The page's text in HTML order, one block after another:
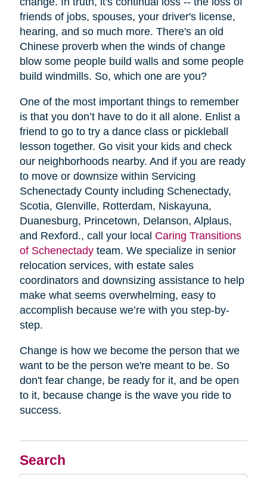
Search
friends of jobs, spouses, your driver's license,
hearing, and so much more. There's an old
Chinese proverb when the winds of change
blow some people build walls and some people
build windmills. So, which one are you?
One of the most important things to remember
is that you don’t have to do it all alone. Enlist a
friend to go to try a dance class or pickleball
lesson together. Go visit your kids and check
our neighborhoods nearby. And if you are ready
to move or downsize within Servicing
Schenectady County including Schenectady,
Scotia, Glenville, Rotterdam, Niskayuna,
Duanesburg, Princetown, Delanson, Alplaus,
and Rexford., call your local Caring Transitions
of Schenectadyteam. We specialize in senior
relocation services, with estate sales
coordinators and downsizing assistance to help
make what seems overwhelming, easy to
accomplish because we’re with you step-by-
step.
Change is how we become the person that we
want to be the person we're meant to be. So
don't fear change, be ready for it, and be open
to it, because change is the wave you ride to
success.